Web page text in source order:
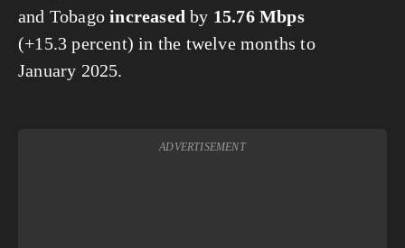
and Tobagoincreased by 15.76 Mbps
(+15.3 percent) in the twelve months to
January 2025.
ADVERTISEMENT